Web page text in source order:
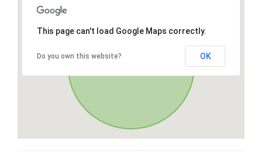
This page can't load Google Maps correctly.
Do you own this website? OK